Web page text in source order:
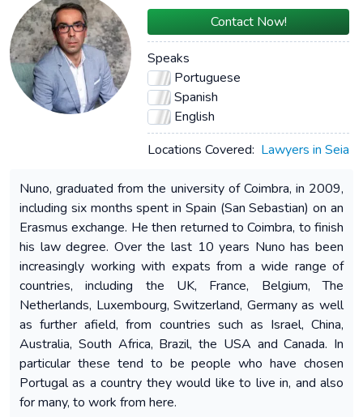
Contact Now!
Speaks
Portuguese
Spanish
English
Locations Covered: Lawyers in Seia
Nuno, graduated from the university of Coimbra, in 2009,
including six months spent in Spain (San Sebastian) on an
Erasmus exchange. He then returned to Coimbra, to finish
his law degree. Over the last 10 years Nuno has been
increasingly working with expats from a wide range of
countries, including the UK, France, Belgium, The
Netherlands, Luxembourg, Switzerland, Germany as well
as further afield, from countries such as Israel, China,
Australia, South Africa, Brazil, the USA and Canada. In
particular these tend to be people who have chosen
Portugal as a country they would like to live in, and also
for many, to work from here.